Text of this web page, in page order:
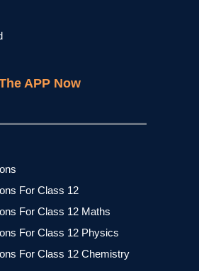
APP Now
For Class 12
For Class 12 Maths
For Class 12 Physics
For Class 12 Chemistry